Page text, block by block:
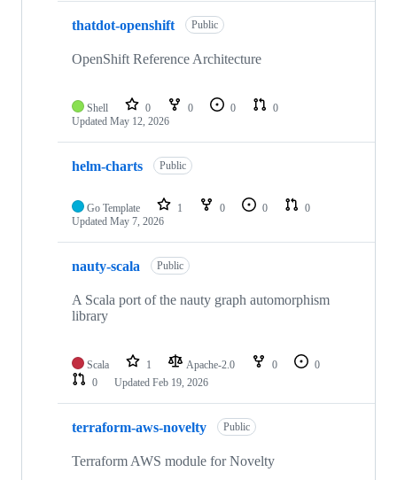
thatdot-openshift Public
OpenShift Reference Architecture
Shell 0 0 0
0
Updated May 12, 2026
helm-charts Public
Go Template 1 0 0
0
Updated May 7, 2026
nauty-scala Public
A Scala port of the nauty graph automorphism
library
Scala 1 Apache-2.0 0
0
0
Updated Feb 19, 2026
terraform-aws-novelty Public
Terraform AWS module for Novelty